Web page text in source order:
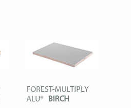
FOREST-MULTIPLY
ALU® BIRCH